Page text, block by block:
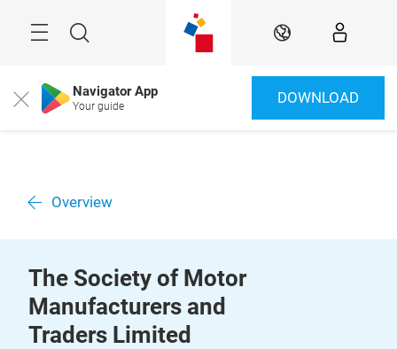
Search EN
Close Navigator App
Your guide DOWNLOAD
Overview
The Society of Motor
Manufacturers and
Traders Limited